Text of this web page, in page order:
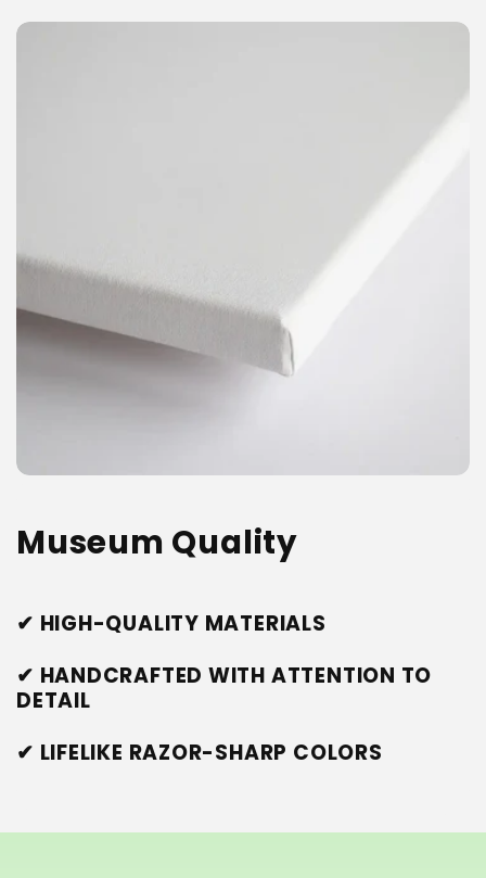
Museum Quality
✔ HIGH-QUALITY MATERIALS
✔ HANDCRAFTED WITH ATTENTION TO
DETAIL
✔ LIFELIKE RAZOR-SHARP COLORS